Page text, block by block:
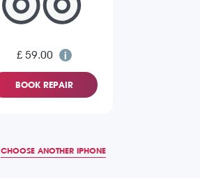
£ 59.00
BOOK REPAIR
CHOOSE ANOTHER IPHONE